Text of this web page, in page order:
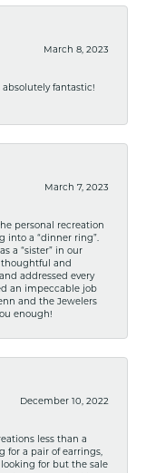
March 8, 2023
fantastic!
March 7, 2023
personal recreation
into a “dinner ring”.
a “sister” in our
thoughtful and
addressed every
an impeccable job
and the Jewelers
enough!
December 10, 2022
less than a
for a pair of earrings,
for but the sale